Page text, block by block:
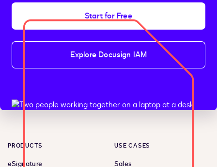
Start for Free
Explore Docusign IAM
PRODUCTS
eSignature
USE CASES
Sales